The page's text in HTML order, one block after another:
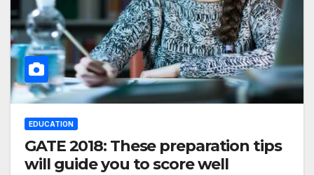
EDUCATION
GATE 2018: These preparation tips
will guide you to score well